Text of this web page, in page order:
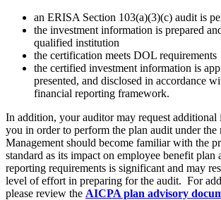
an ERISA Section 103(a)(3)(c) audit is
the investment information is prepared
qualified institution
the certification meets DOL requirements
the certified investment information is
presented, and disclosed in accordance
financial reporting framework.
In addition, your auditor may request
you in order to perform the plan audit under the
Management should become familiar with the
standard as its impact on employee benefit plan
reporting requirements is significant and may
level of effort in preparing for the audit. For
please review the AICPA plan advisory